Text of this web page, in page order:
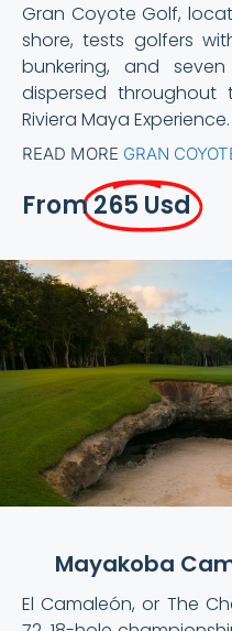
Gran Coyote Golf,
shore, tests golfers
bunkering, and
dispersed throughout
Riviera Maya Experience.
READ MORE GRAN
From265 Usd
Mayakoba
El Camaleón, or The